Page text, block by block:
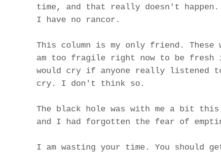
time, and that really doesn't
I have no rancor.
This column is my only friend.
am too fragile right now to be
would cry if anyone really listened
cry. I don't think so.
The black hole was with me a bit
and I had forgotten the fear of
I am wasting your time. You should